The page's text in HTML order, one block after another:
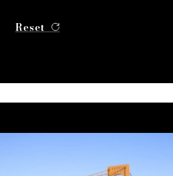
Reset